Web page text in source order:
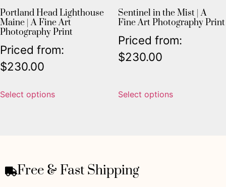
Portland Head Lighthouse
Maine | A Fine Art
Photography Print
Priced from:
$230.00
Select options
Sentinel in the Mist | A
Fine Art Photography Print
Priced from:
$230.00
Select options
Free & Fast Shipping